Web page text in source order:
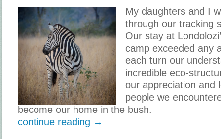
My daughters and I
through our tracking
Our stay at
camp exceeded any
each turn our
incredible eco-
our appreciation and
people we
become our home in the bush.
continue reading →